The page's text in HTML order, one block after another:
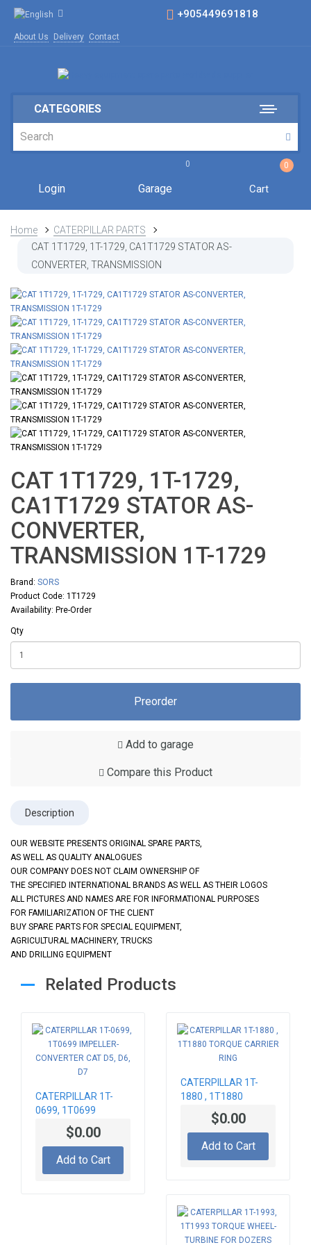
+905449691818
About Us Delivery Contact
CATEGORIES
Login
0
Garage
0
Cart
Home
CATERPILLAR PARTS
CAT 1T1729, 1T-1729, CA1T1729 STATOR AS-
CONVERTER, TRANSMISSION
CAT 1T1729, 1T-1729,
CA1T1729 STATOR AS-
CONVERTER,
TRANSMISSION 1T-1729
Brand: SORS
Product Code: 1T1729
Availability: Pre-Order
Qty
Preorder
Add to garage
Compare this Product
Description
OUR WEBSITE PRESENTS ORIGINAL SPARE PARTS,
AS WELL AS QUALITY ANALOGUES
OUR COMPANY DOES NOT CLAIM OWNERSHIP OF
THE SPECIFIED INTERNATIONAL BRANDS AS WELL AS THEIR LOGOS
ALL PICTURES AND NAMES ARE FOR INFORMATIONAL PURPOSES
FOR FAMILIARIZATION OF THE CLIENT
BUY SPARE PARTS FOR SPECIAL EQUIPMENT,
AGRICULTURAL MACHINERY, TRUCKS
AND DRILLING EQUIPMENT
Related Products
CATERPILLAR 1T-
0699, 1T0699
IMPELLER-
CONVERTER CAT D5,
$0.00
Add to Cart
CATERPILLAR 1T-
1880 , 1T1880
TORQUE CARRIER
$0.00
Add to Cart